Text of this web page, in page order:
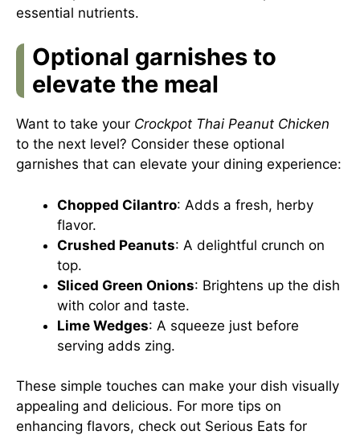
essential nutrients.
Optional garnishes to
elevate the meal
Want to take your Crockpot Thai Peanut Chicken
to the next level? Consider these optional
garnishes that can elevate your dining experience:
Chopped Cilantro: Adds a fresh, herby
flavor.
Crushed Peanuts: A delightful crunch on
top.
Sliced Green Onions: Brightens up the dish
with color and taste.
Lime Wedges: A squeeze just before
serving adds zing.
These simple touches can make your dish visually
appealing and delicious. For more tips on
enhancing flavors, check out Serious Eats for